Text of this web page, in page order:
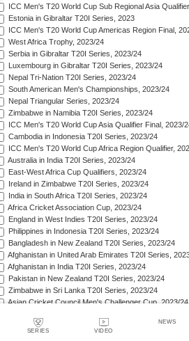
SERIES VIDEO
NEWS
ICC Men's T20 World Cup Sub Regional Asia
Estonia in Gibraltar T20I Series, 2023
ICC Men's T20 World Cup Americas Region Final,
West Africa Trophy, 2023/24
Serbia in Gibraltar T20I Series, 2023/24
Luxembourg in Gibraltar T20I Series, 2023/24
Nepal Tri-Nation T20I Series, 2023/24
South American Men's Championships, 2023/24
Nepal Triangular Series, 2023/24
Zimbabwe in Namibia T20I Series, 2023/24
ICC Men's T20 World Cup Asia Qualifier Final, 2023/
Cambodia in Indonesia T20I Series, 2023/24
ICC Men's T20 World Cup Africa Region Qualifier,
Australia in India T20I Series, 2023/24
East-West Africa Cup Qualifiers, 2023/24
Ireland in Zimbabwe T20I Series, 2023/24
India in South Africa T20I Series, 2023/24
Africa Cricket Association Cup, 2023/24
England in West Indies T20I Series, 2023/24
Philippines in Indonesia T20I Series, 2023/24
Bangladesh in New Zealand T20I Series, 2023/24
Afghanistan in United Arab Emirates T20I Series,
Afghanistan in India T20I Series, 2023/24
Pakistan in New Zealand T20I Series, 2023/24
Zimbabwe in Sri Lanka T20I Series, 2023/24
Asian Cricket Council Men's Challenger Cup, 2023/24
Quadrangular Twenty20 Series (Thailand), 2023/24